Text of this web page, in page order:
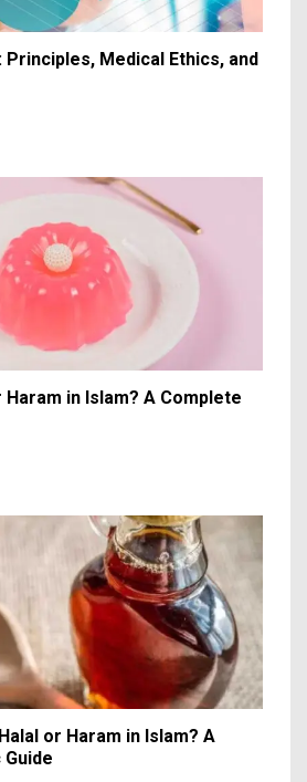
Principles, Medical Ethics, and
Haram in Islam? A Complete
or Haram in Islam? A